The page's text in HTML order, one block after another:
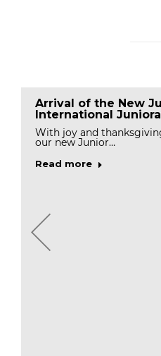
Arrival of the New
International
With joy and
our new Junior…
Read more